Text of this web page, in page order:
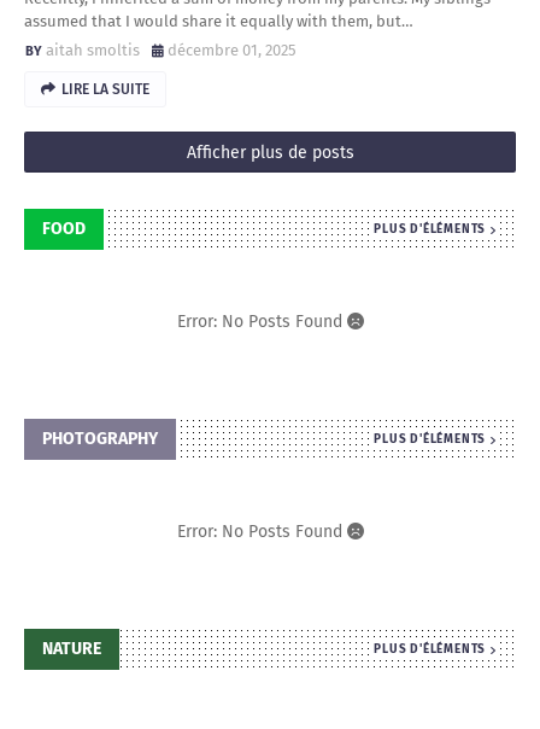
assumed that I would share it equally with them, but…
aitah smoltis
décembre 01, 2025
LIRE LA SUITE
Afficher plus de posts
FOOD PLUS D'ÉLÉMENTS
Error: No Posts Found
PHOTOGRAPHY PLUS D'ÉLÉMENTS
Error: No Posts Found
NATURE PLUS D'ÉLÉMENTS